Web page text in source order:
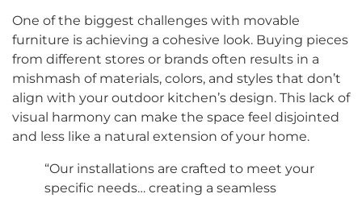
One of the biggest challenges with movable
furniture is achieving a cohesive look. Buying pieces
from different stores or brands often results in a
mishmash of materials, colors, and styles that don’t
align with your outdoor kitchen’s design. This lack of
visual harmony can make the space feel disjointed
and less like a natural extension of your home.
“Our installations are crafted to meet your
specific needs… creating a seamless